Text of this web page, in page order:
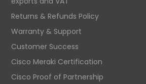
Returns & Refunds Policy
Warranty & Support
Customer Success
Cisco Meraki Certification
Cisco Proof of Partnership